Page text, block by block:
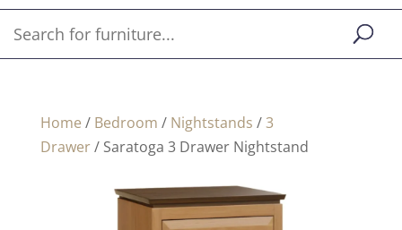
Home / Bedroom / Nightstands /3
Drawer/ Saratoga 3 Drawer Nightstand